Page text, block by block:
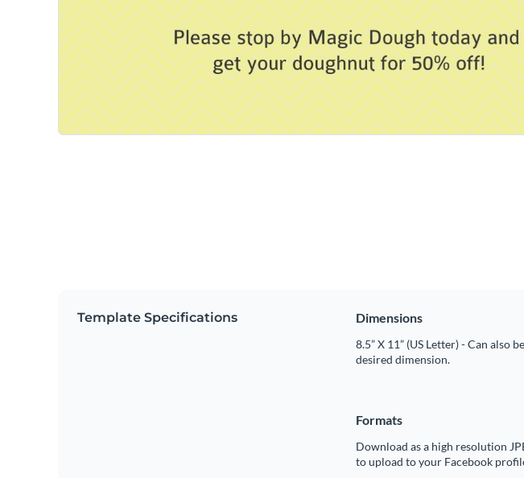
Template Specifications Dimensions
8.5” X 11” (US Letter) - Can also
desired dimension.
Formats
Download as a high resolution
to upload to your Facebook